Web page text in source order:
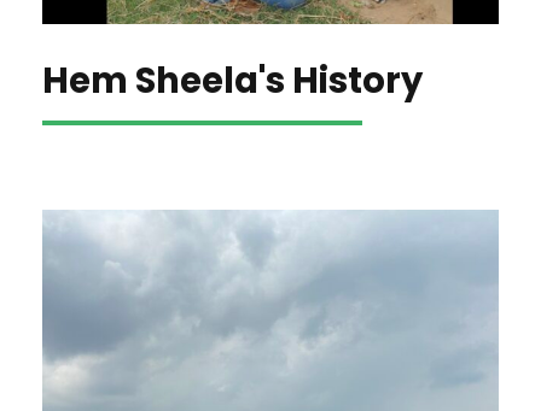
Hem Sheela's History